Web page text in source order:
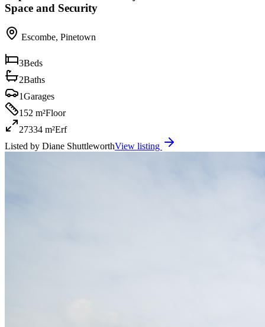
Space and Security
Escombe, Pinetown
3Beds
2Baths
1Garages
152 m²Floor
27334 m²Erf
Listed by Diane ShuttleworthView listing